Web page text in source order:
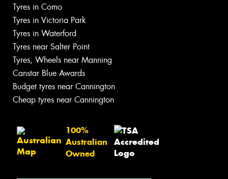
Tyres in Como
Tyres in Victoria Park
Tyres in Waterford
Tyres near Salter Point
Tyres, Wheels near Manning
Canstar Blue Awards
Budget tyres near Cannington
Cheap tyres near Cannington
100%
Australian
Owned